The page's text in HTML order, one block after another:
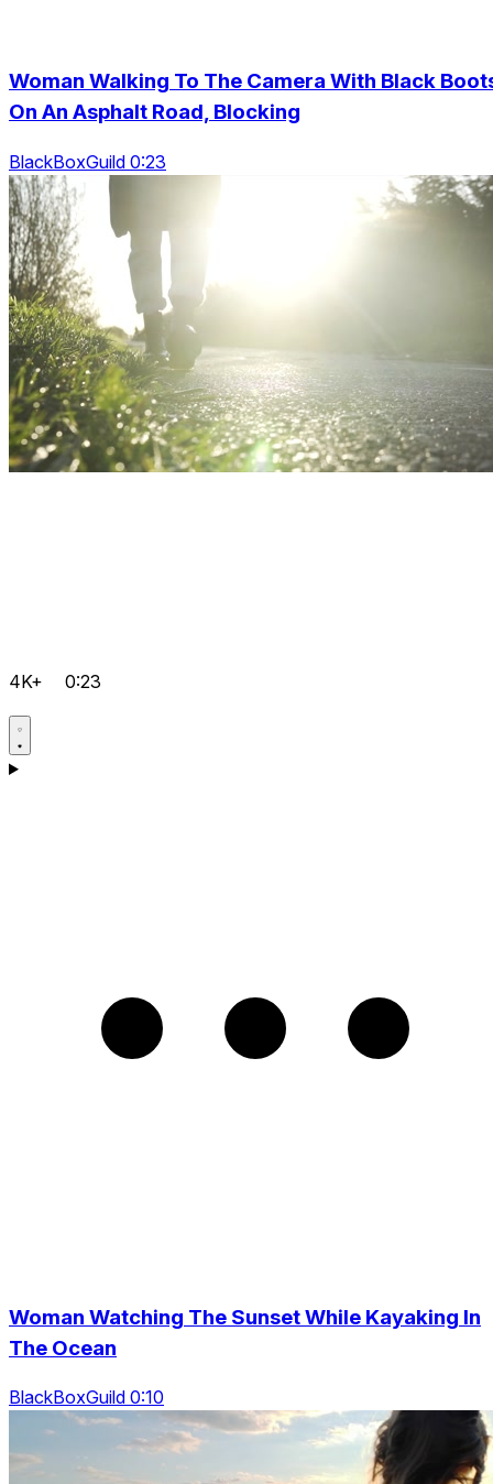
Woman Walking To The Camera With Black
On An Asphalt Road, Blocking
BlackBoxGuild 0:23
4K+ 0:23
Woman Watching The Sunset While Kayaking In
The Ocean
BlackBoxGuild 0:10